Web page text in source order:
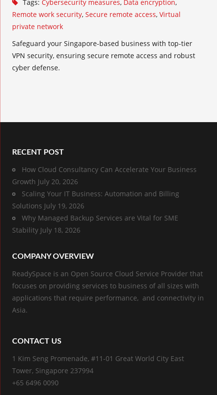
Tags: Cybersecurity measures, Data encryption,
Remote work security, Secure remote access, Virtual
private network
Safeguard your Singapore-based business with top-tier
VPN security, ensuring secure remote access and robust
cyber defense.
RECENT POST
How Cloud Consultancy Can Accelerate Your Business
Growth July 20, 2026
Scaling Your IT Business: Automation and Billing
Solutions July 19, 2026
Why Managed Backup Services are Vital for SME
Stability July 18, 2026
COMPANY OVERVIEW
ReadySpace is an Open Source Cloud Service Provider that
focuses on providing services to business of all sizes with
applications that require performance, and connectivity in
Asia.
CONTACT US
1 Kim Seng Promenade, #11-01 Great World City East
Tower, Singapore 237994
+65 6496 0090